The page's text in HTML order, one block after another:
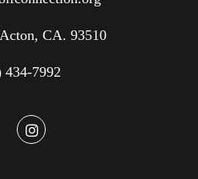
CA. 93510
434-7992